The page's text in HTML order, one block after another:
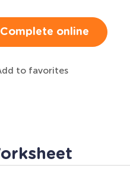
Complete online
to favorites